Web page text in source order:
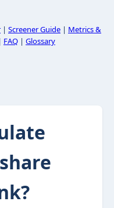
| Screener Guide | Metrics &
FAQ | Glossary